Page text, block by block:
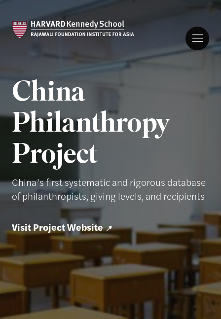
China
Philanthropy
Project
China’s first systematic and rigorous database
of philanthropists, giving levels, and recipients
Visit Project Website